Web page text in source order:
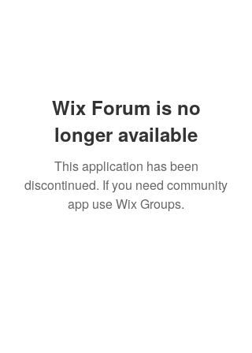
Wix Forum is no
longer available
This application has been
discontinued. If you need community
app use Wix Groups.